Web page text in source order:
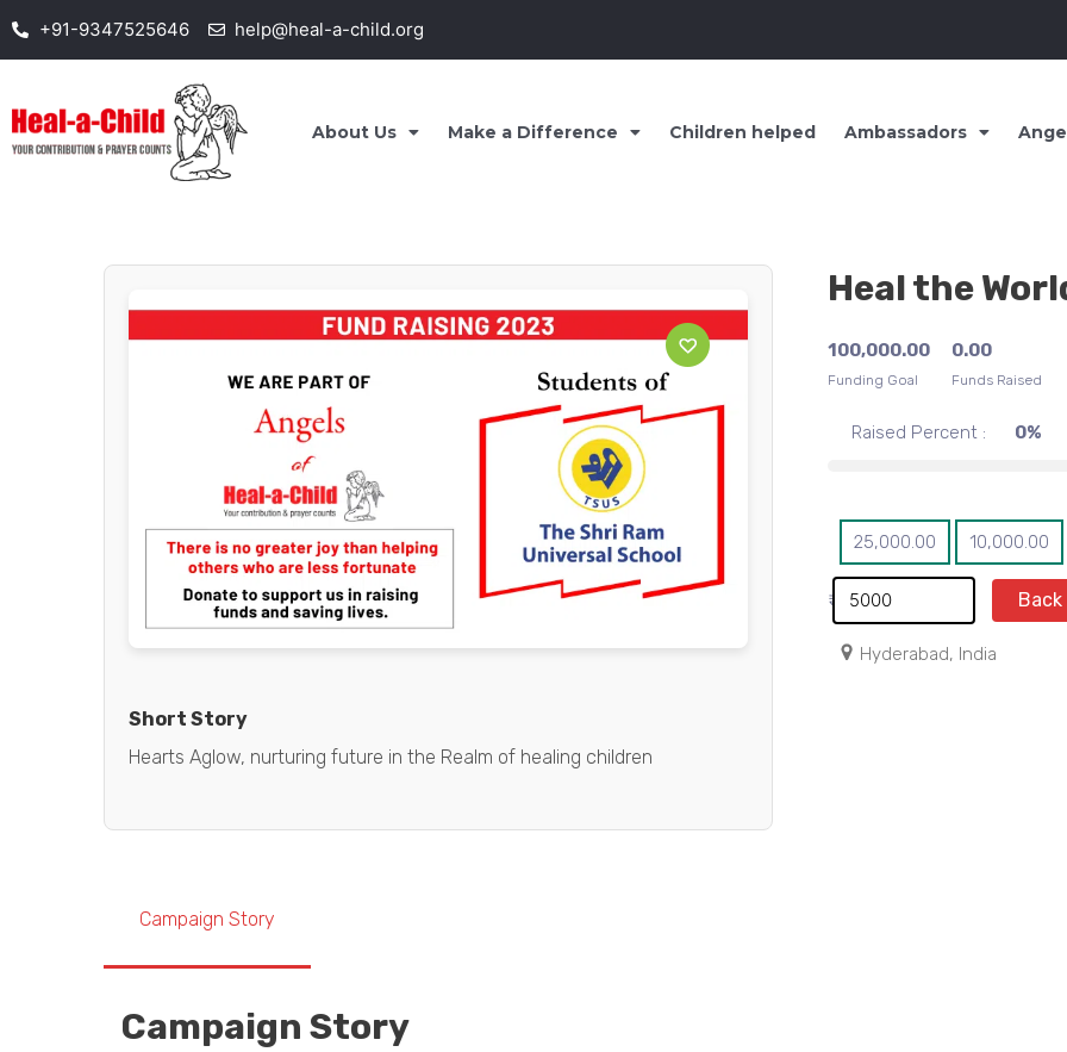
+91-9347525646 help@heal-a-child.org
About Us Make a Difference Children helped Ambassadors
Short Story
Hearts Aglow, nurturing future in the Realm of healing children
Heal the
100,000.00
Funding Goal
0.00
Funds Raised
Raised Percent : 0%
25,000.00 10,000.00
₹
Hyderabad, India
Campaign Story
Campaign Story